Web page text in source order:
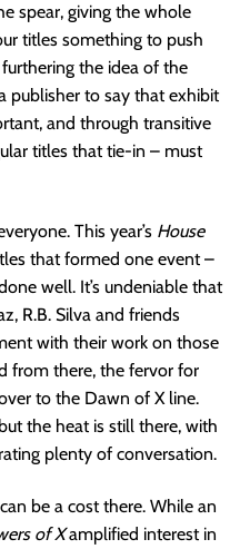
spear, giving the whole
titles something to push
the idea of the
publisher to say that exhibit
and through transitive
titles that tie-in – must
This year’s House
that formed one event –
well. It’s undeniable that
R.B. Silva and friends
with their work on those
from there, the fervor for
to the Dawn of X line.
the heat is still there, with
plenty of conversation.
be a cost there. While an
of Xamplified interest in